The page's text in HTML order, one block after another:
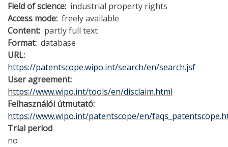
Field of science industrial property rights
Access mode freely available
Content partly full text
Format database
URL
https://patentscope.wipo.int/search/en/search.jsf
User agreement
https://www.wipo.int/tools/en/disclaim.html
Felhasználói útmutató
https://www.wipo.int/patentscope/en/
Trial period
no